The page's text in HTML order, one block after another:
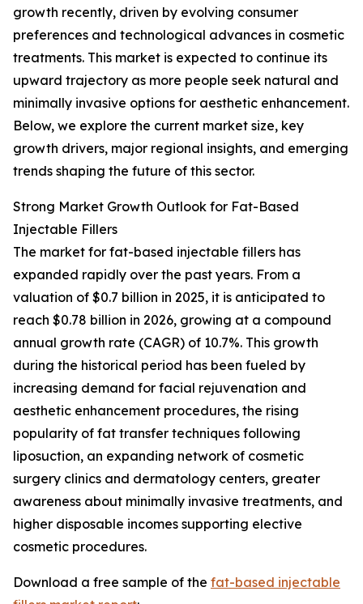
growth recently, driven by evolving consumer
preferences and technological advances in cosmetic
treatments. This market is expected to continue its
upward trajectory as more people seek natural and
minimally invasive options for aesthetic enhancement.
Below, we explore the current market size, key
growth drivers, major regional insights, and emerging
trends shaping the future of this sector.
Strong Market Growth Outlook for Fat-Based
Injectable Fillers
The market for fat-based injectable fillers has
expanded rapidly over the past years. From a
valuation of $0.7 billion in 2025, it is anticipated to
reach $0.78 billion in 2026, growing at a compound
annual growth rate (CAGR) of 10.7%. This growth
during the historical period has been fueled by
increasing demand for facial rejuvenation and
aesthetic enhancement procedures, the rising
popularity of fat transfer techniques following
liposuction, an expanding network of cosmetic
surgery clinics and dermatology centers, greater
awareness about minimally invasive treatments, and
higher disposable incomes supporting elective
cosmetic procedures.
Download a free sample of the fat-based injectable